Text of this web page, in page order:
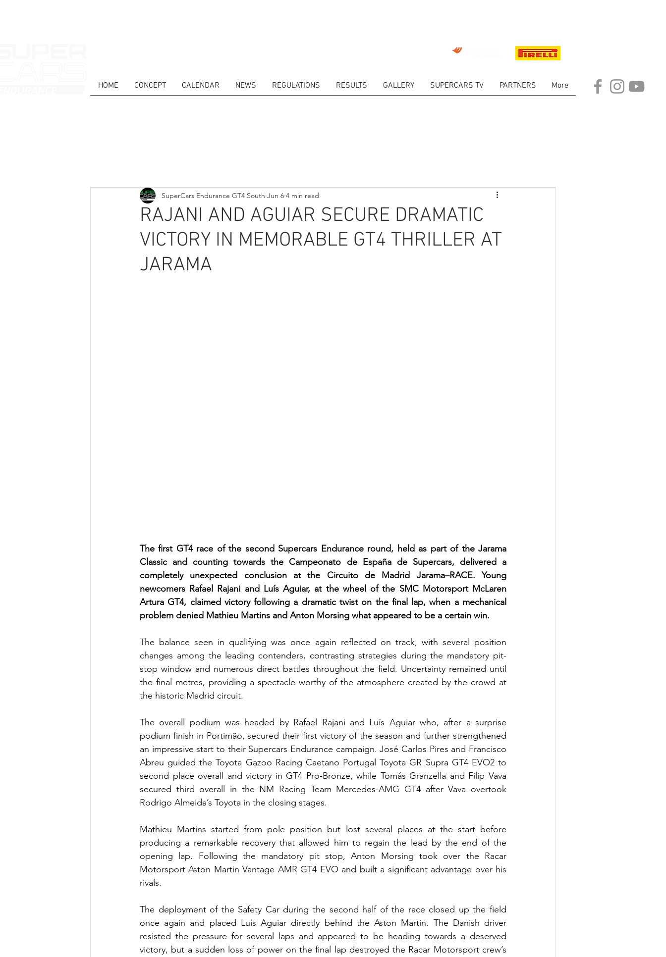
HOME CONCEPT CALENDAR NEWS REGULATIONS RESULTS GALLERY SUPERCARS TV PARTNERS More
RAJANI AND AGUIAR SECURE DRAMATIC
VICTORY IN MEMORABLE GT4 THRILLER AT
JARAMA
SuperCars Endurance GT4 South Jun 6 4 min read
The first GT4 race of the second Supercars Endurance round, held as part of the Jarama
Classic and counting towards the Campeonato de España de Supercars, delivered a
completely unexpected conclusion at the Circuito de Madrid Jarama–RACE. Young
newcomers Rafael Rajani and Luís Aguiar, at the wheel of the SMC Motorsport McLaren
Artura GT4, claimed victory following a dramatic twist on the final lap, when a mechanical
problem denied Mathieu Martins and Anton Morsing what appeared to be a certain win.
The balance seen in qualifying was once again reflected on track, with several position
changes among the leading contenders, contrasting strategies during the mandatory pit-
stop window and numerous direct battles throughout the field. Uncertainty remained until
the final metres, providing a spectacle worthy of the atmosphere created by the crowd at
the historic Madrid circuit.
The overall podium was headed by Rafael Rajani and Luís Aguiar who, after a surprise
podium finish in Portimão, secured their first victory of the season and further strengthened
an impressive start to their Supercars Endurance campaign. José Carlos Pires and Francisco
Abreu guided the Toyota Gazoo Racing Caetano Portugal Toyota GR Supra GT4 EVO2 to
second place overall and victory in GT4 Pro-Bronze, while Tomás Granzella and Filip Vava
secured third overall in the NM Racing Team Mercedes-AMG GT4 after Vava overtook
Rodrigo Almeida’s Toyota in the closing stages.
Mathieu Martins started from pole position but lost several places at the start before
producing a remarkable recovery that allowed him to regain the lead by the end of the
opening lap. Following the mandatory pit stop, Anton Morsing took over the Racar
Motorsport Aston Martin Vantage AMR GT4 EVO and built a significant advantage over his
rivals.
The deployment of the Safety Car during the second half of the race closed up the field
once again and placed Luís Aguiar directly behind the Aston Martin. The Danish driver
resisted the pressure for several laps and appeared to be heading towards a deserved
victory, but a sudden loss of power on the final lap destroyed the Racar Motorsport crew’s